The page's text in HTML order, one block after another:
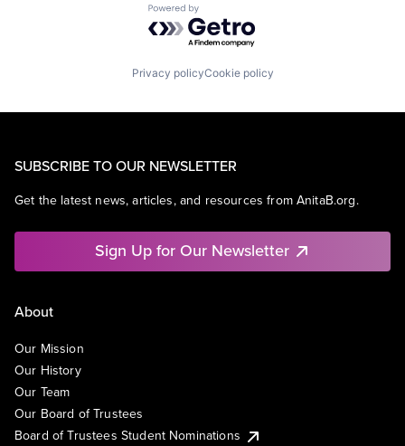
Powered by Getro.com
Privacy policyCookie policy
SUBSCRIBE TO OUR NEWSLETTER
Get the latest news, articles, and resources from AnitaB.org.
Sign Up for Our Newsletter
About
Our Mission
Our History
Our Team
Our Board of Trustees
Board of Trustees Student Nominations